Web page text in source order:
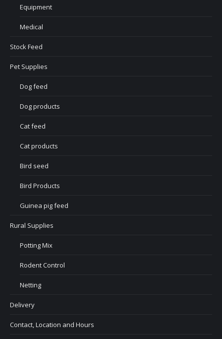
Equipment
Medical
Stock Feed
Pet Supplies
Dog feed
Dog products
Cat feed
Cat products
Bird seed
Bird Products
Guinea pig feed
Rural Supplies
Potting Mix
Rodent Control
Netting
Delivery
Contact, Location and Hours